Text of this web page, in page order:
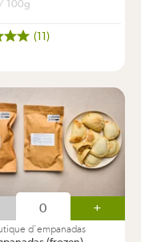
/ 100g
(11)
+
d'empanadas